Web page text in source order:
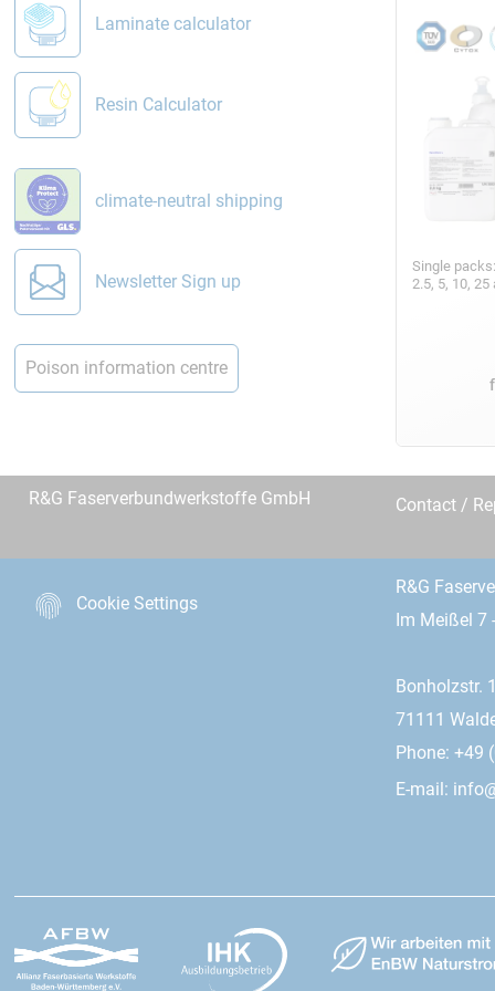
Laminate calculator
Resin Calculator
climate-neutral shipping
Newsletter Sign up
Poison information centre
Single packs:
2.5, 5, 10,
R&G Faserverbundwerkstoffe GmbH Contact /
Cookie Settings
R&G
Im Meißel 7
Bonholzstr.
71111
Phone: +49
E-mail: